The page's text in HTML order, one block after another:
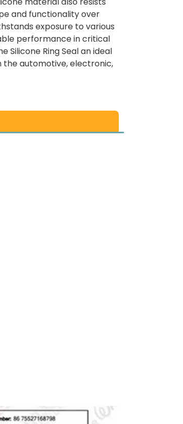
and functionality over
exposure to various
performance in critical
Silicone Ring Seal an ideal
the automotive, electronic,